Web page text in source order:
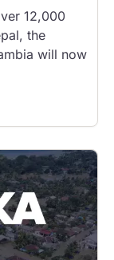
12,000
the
will now